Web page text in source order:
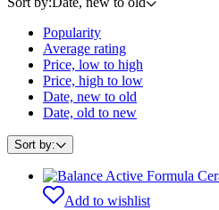
Popularity
Average rating
Price, low to high
Price, high to low
Date, new to old
Date, old to new
Sort by:
Add to wishlist